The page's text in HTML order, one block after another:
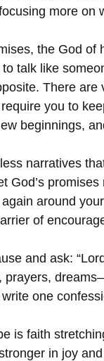
more on
the God of
talk like
There
you to
beginnings,
narratives
God’s
around
of
and ask:
one
is faith
in joy